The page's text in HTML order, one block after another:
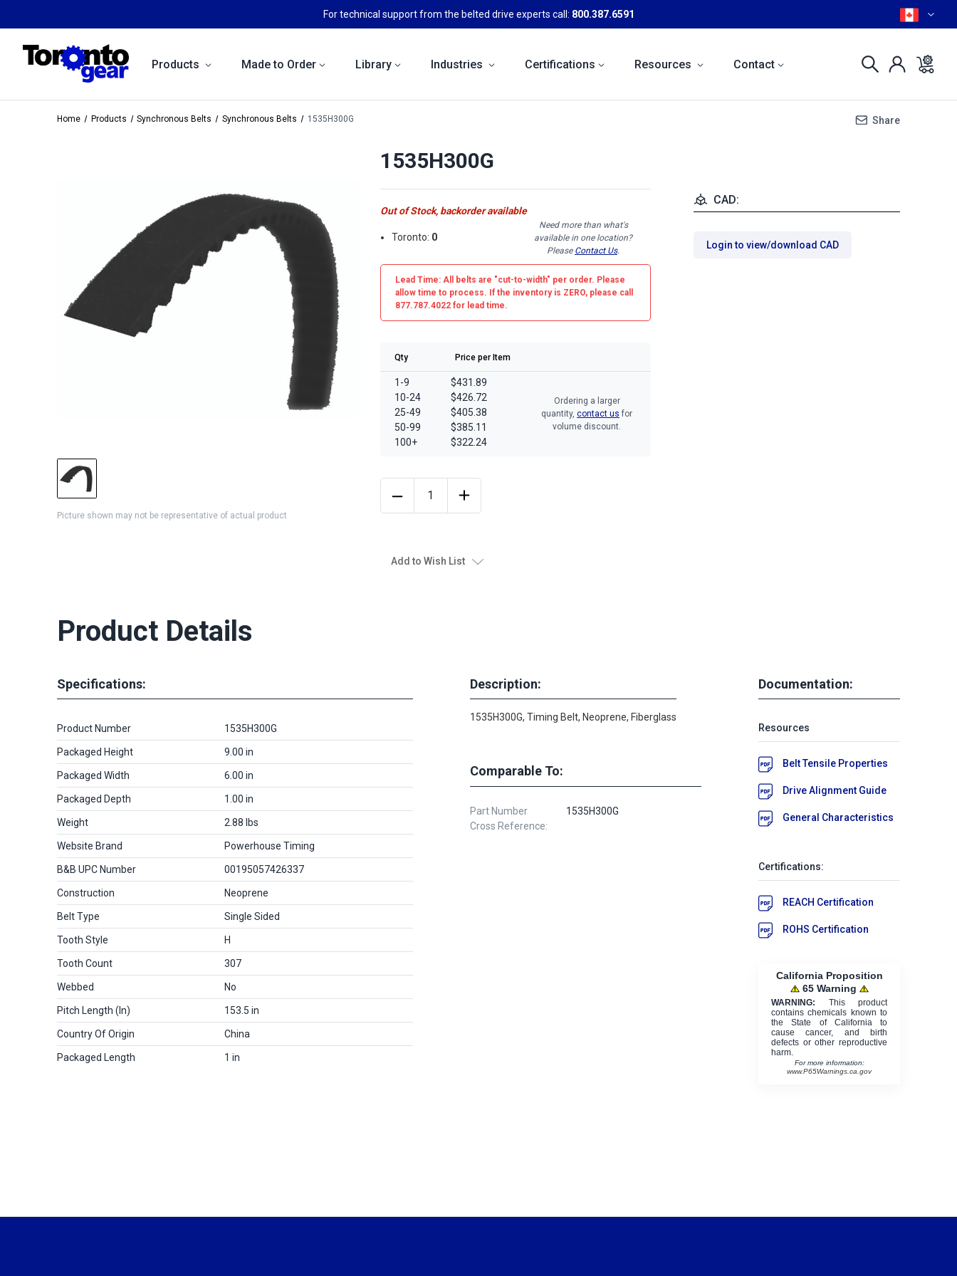
For technical support from the belted drive experts call: 800.387.6591
Products Made to Order Library Industries Certifications Resources Contact
Home Products Synchronous Belts Synchronous Belts 1535H300G Share
Picture shown may not be representative of actual product
1535H300G
Out of Stock, backorder available
Toronto: 0
Need more than what's
available in one location?
Please Contact Us.
Lead Time: All belts are "cut-to-width" per order. Please
allow time to process. If the inventory is ZERO, please call
877.787.4022 for lead time.
Qty Price per Item
1-9
10-24
25-49
50-99
100+
$431.89
$426.72
$405.38
$385.11
$322.24
Ordering a larger
quantity, contact us for
volume discount.
Add to Wish List
CAD:
Login to view/download CAD
Product Details
Specifications:
Product Number 1535H300G
Packaged Height 9.00 in
Packaged Width 6.00 in
Packaged Depth 1.00 in
Weight 2.88 lbs
Website Brand Powerhouse Timing
B&B UPC Number 00195057426337
Construction Neoprene
Belt Type Single Sided
Tooth Style H
Tooth Count 307
Webbed No
Pitch Length (in) 153.5 in
Country Of Origin China
Packaged Length 1 in
Description:
1535H300G, Timing Belt, Neoprene, Fiberglass
Comparable To:
Part Number
Cross Reference:
1535H300G
Documentation:
Resources
Belt Tensile Properties
Drive Alignment Guide
General Characteristics
Certifications:
REACH Certification
ROHS Certification
California Proposition
65 Warning
WARNING: This product
contains chemicals known to
the State of California to
cause cancer, and birth
defects or other reproductive
harm.
For more information:
www.P65Warnings.ca.gov